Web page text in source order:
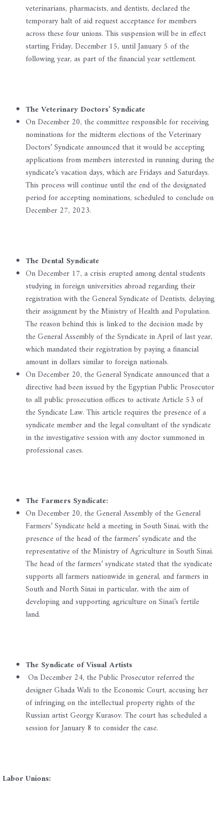
veterinarians, pharmacists, and dentists, declared the
temporary halt of aid request acceptance for members
across these four unions. This suspension will be in effect
starting Friday, December 15, until January 5 of the
following year, as part of the financial year settlement.
The Veterinary Doctors’ Syndicate
On December 20, the committee responsible for receiving
nominations for the midterm elections of the Veterinary
Doctors’ Syndicate announced that it would be accepting
applications from members interested in running during the
syndicate’s vacation days, which are Fridays and Saturdays.
This process will continue until the end of the designated
period for accepting nominations, scheduled to conclude on
December 27, 2023.
The Dental Syndicate
On December 17, a crisis erupted among dental students
studying in foreign universities abroad regarding their
registration with the General Syndicate of Dentists, delaying
their assignment by the Ministry of Health and Population.
The reason behind this is linked to the decision made by
the General Assembly of the Syndicate in April of last year,
which mandated their registration by paying a financial
amount in dollars similar to foreign nationals.
On December 20, the General Syndicate announced that a
directive had been issued by the Egyptian Public Prosecutor
to all public prosecution offices to activate Article 53 of
the Syndicate Law. This article requires the presence of a
syndicate member and the legal consultant of the syndicate
in the investigative session with any doctor summoned in
professional cases.
The Farmers Syndicate:
On December 20, the General Assembly of the General
Farmers’ Syndicate held a meeting in South Sinai, with the
presence of the head of the farmers’ syndicate and the
representative of the Ministry of Agriculture in South Sinai.
The head of the farmers’ syndicate stated that the syndicate
supports all farmers nationwide in general, and farmers in
South and North Sinai in particular, with the aim of
developing and supporting agriculture on Sinai’s fertile
land.
The Syndicate of Visual Artists
On December 24, the Public Prosecutor referred the
designer Ghada Wali to the Economic Court, accusing her
of infringing on the intellectual property rights of the
Russian artist Georgy Kurasov. The court has scheduled a
session for January 8 to consider the case.
Labor Unions: